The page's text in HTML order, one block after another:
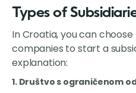
Types of
In Croatia, you can
companies to start a
explanation:
1. Društvo s ograničenom